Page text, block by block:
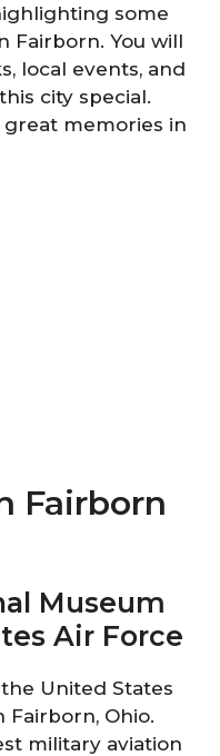
some
Fairborn. You will
local events, and
city special.
memories in
Fairborn
Museum
Air Force
United States
Fairborn, Ohio.
military aviation